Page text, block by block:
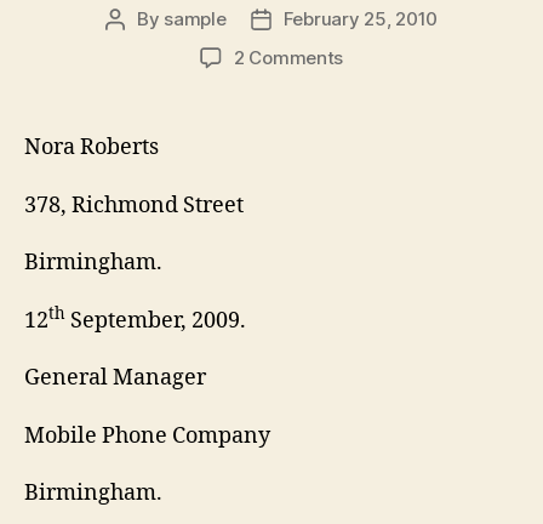
Post
By sample
Post
date
February 25, 2010
2 Commentson
Nora Roberts
378, Richmond Street
Birmingham.
12th September, 2009.
General Manager
Mobile Phone Company
Birmingham.